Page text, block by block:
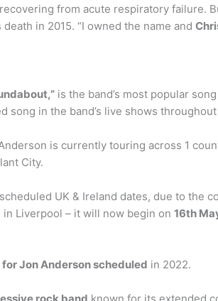
from acute respiratory failure.
in 2015. “I owned the name and
is the band’s most popular
song in the band’s live shows
is currently touring across 1
City.
UK & Ireland dates, due to the
Liverpool – it will now begin on 16th
Jon Anderson scheduled in 2022.
rock band known for its extended